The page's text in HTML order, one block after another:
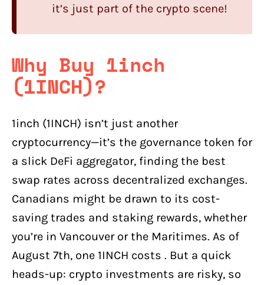
it’s just part of the crypto scene!
Why Buy 1inch
(1INCH)?
1inch (1INCH) isn’t just another
cryptocurrency—it’s the governance token for
a slick DeFi aggregator, finding the best
swap rates across decentralized exchanges.
Canadians might be drawn to its cost-
saving trades and staking rewards, whether
you’re in Vancouver or the Maritimes. As of
August 7th, one 1INCH costs . But a quick
heads-up: crypto investments are risky, so